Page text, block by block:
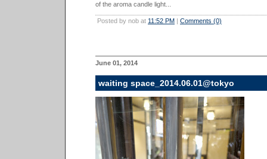
of the aroma candle light...
Posted by nob at 11:52 PM | Comments (0)
June 01, 2014
waiting space_2014.06.01@tokyo